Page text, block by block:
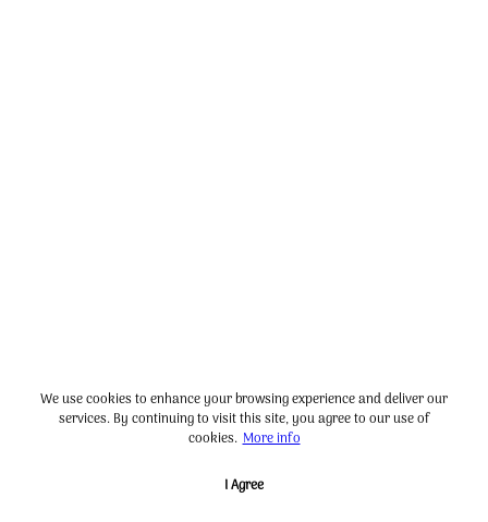
We use cookies to enhance your browsing experience and deliver our
services. By continuing to visit this site, you agree to our use of
cookies. More info
I Agree